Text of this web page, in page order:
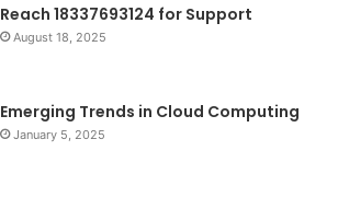
Reach 18337693124 for Support
August 18, 2025
Emerging Trends in Cloud Computing
January 5, 2025